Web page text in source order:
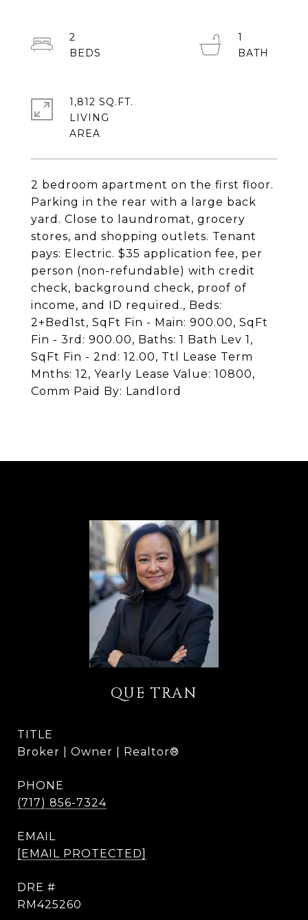
2 bedroom apartment on the first floor.
Parking in the rear with a large back
yard. Close to laundromat, grocery
stores, and shopping outlets. Tenant
pays: Electric. $35 application fee, per
person (non-refundable) with credit
check, background check, proof of
income, and ID required., Beds:
2+Bed1st, SqFt Fin - Main: 900.00, SqFt
Fin - 3rd: 900.00, Baths: 1 Bath Lev 1,
SqFt Fin - 2nd: 12.00, Ttl Lease Term
Mnths: 12, Yearly Lease Value: 10800,
Comm Paid By: Landlord
2
1
1,812 SQ.FT.
LIVING
QUE TRAN
TITLE
Broker | Owner | Realtor®
PHONE
(717) 856-7324
EMAIL
[EMAIL PROTECTED]
DRE #
RM425260